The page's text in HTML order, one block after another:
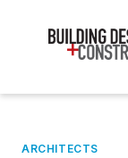
ARCHITECTS